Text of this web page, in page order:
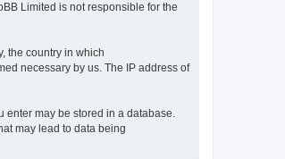
Limited is not responsible for the
the country in which
necessary by us. The IP address of
enter may be stored in a database.
may lead to data being